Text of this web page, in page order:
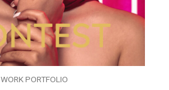
WORK PORTFOLIO